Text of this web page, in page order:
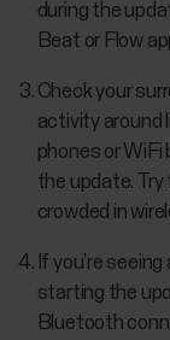
during the
Beat or Flow
Check your
activity around
phones or
the update.
crowded in
If you’re
starting the
Bluetooth